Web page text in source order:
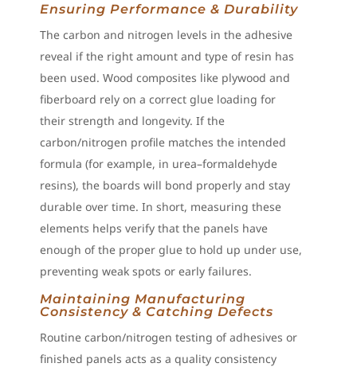
Ensuring Performance & Durability
The carbon and nitrogen levels in the adhesive
reveal if the right amount and type of resin has
been used. Wood composites like plywood and
fiberboard rely on a correct glue loading for
their strength and longevity. If the
carbon/nitrogen profile matches the intended
formula (for example, in urea–formaldehyde
resins), the boards will bond properly and stay
durable over time. In short, measuring these
elements helps verify that the panels have
enough of the proper glue to hold up under use,
preventing weak spots or early failures.
Maintaining Manufacturing
Consistency & Catching Defects
Routine carbon/nitrogen testing of adhesives or
finished panels acts as a quality consistency